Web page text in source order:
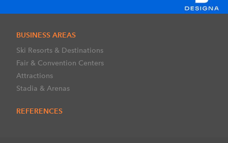
BUSINESS AREAS
Ski Resorts & Destinations
Fair & Convention Centers
Attractions
Stadia & Arenas
REFERENCES